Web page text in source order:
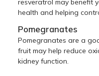
resveratrol may benefit
health and helping
Pomegranates
Pomegranates are a
fruit may help reduce
kidney function.